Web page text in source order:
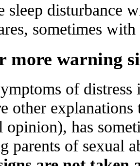
sleep disturbance
sometimes
more warning
of
other
opinion), has
parents of sexual